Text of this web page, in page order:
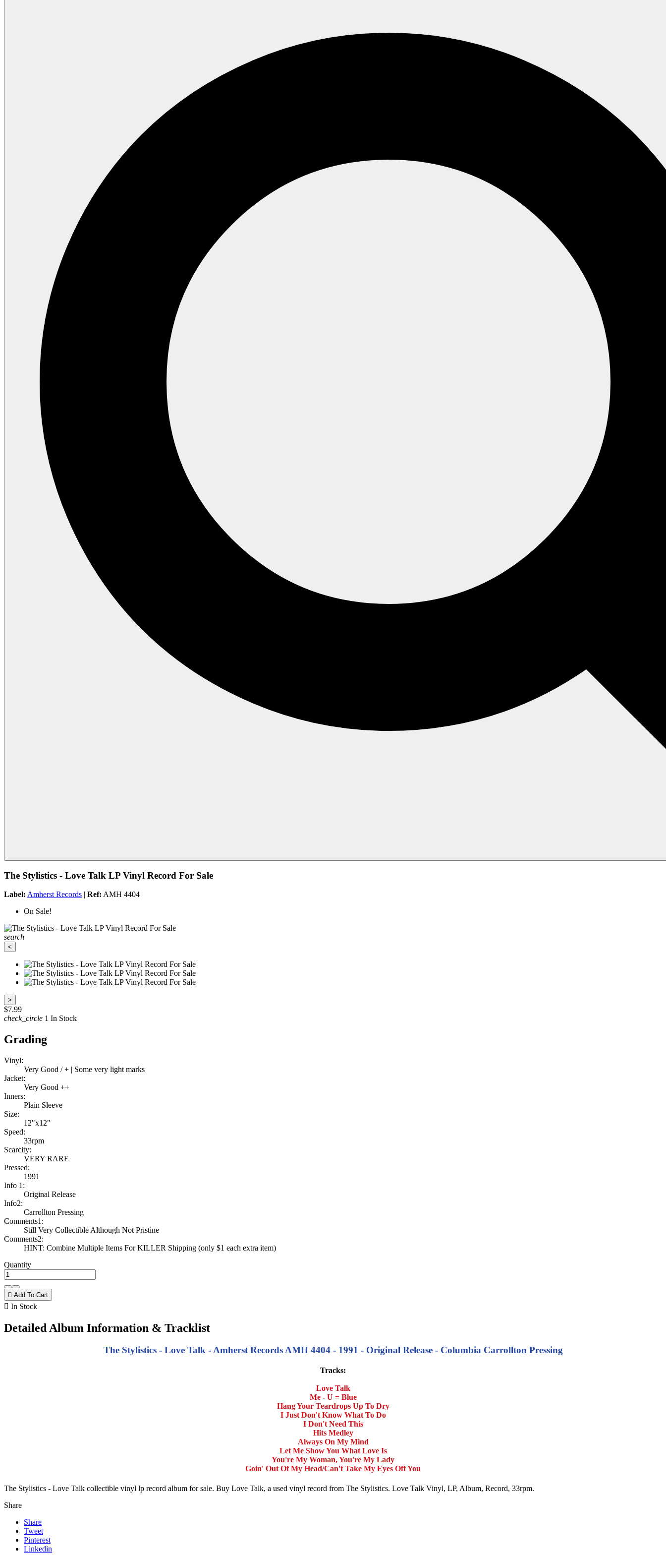
The Stylistics - Love Talk LP Vinyl Record For Sale
Label: Amherst Records | Ref: AMH 4404
On Sale!
search
<
>
$7.99
check_circle 1 In Stock
Grading
Vinyl:
Very Good / + | Some very light marks
Jacket:
Very Good ++
Inners:
Plain Sleeve
Size:
12"x12"
Speed:
33rpm
Scarcity:
VERY RARE
Pressed:
1991
Info 1:
Original Release
Info2:
Carrollton Pressing
Comments1:
Still Very Collectible Although Not Pristine
Comments2:
HINT: Combine Multiple Items For KILLER Shipping (only $1 each extra item)
Quantity
 Add To Cart
 In Stock
Detailed Album Information & Tracklist
The Stylistics - Love Talk - Amherst Records AMH 4404 - 1991 - Original Release - Columbia Carrollton Pressing
Tracks:
Love Talk
Me - U = Blue
Hang Your Teardrops Up To Dry
I Just Don't Know What To Do
I Don't Need This
Hits Medley
Always On My Mind
Let Me Show You What Love Is
You're My Woman, You're My Lady
Goin' Out Of My Head/Can't Take My Eyes Off You
The Stylistics - Love Talk collectible vinyl lp record album for sale. Buy Love Talk, a used vinyl record from The Stylistics. Love Talk Vinyl, LP, Album, Record, 33rpm.
Share
Share
Tweet
Pinterest
Linkedin